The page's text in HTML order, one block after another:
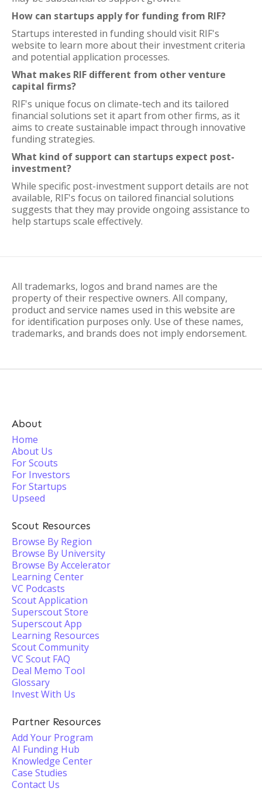
How can startups apply for funding from RIF?
Startups interested in funding should visit RIF's
website to learn more about their investment criteria
and potential application processes.
What makes RIF different from other venture
capital firms?
RIF's unique focus on climate-tech and its tailored
financial solutions set it apart from other firms, as it
aims to create sustainable impact through innovative
funding strategies.
What kind of support can startups expect post-
investment?
While specific post-investment support details are not
available, RIF's focus on tailored financial solutions
suggests that they may provide ongoing assistance to
help startups scale effectively.
All trademarks, logos and brand names are the
property of their respective owners. All company,
product and service names used in this website are
for identification purposes only. Use of these names,
trademarks, and brands does not imply endorsement.
About
Home
About Us
For Scouts
For Investors
For Startups
Upseed
Scout Resources
Browse By Region
Browse By University
Browse By Accelerator
Learning Center
VC Podcasts
Scout Application
Superscout Store
Superscout App
Learning Resources
Scout Community
VC Scout FAQ
Deal Memo Tool
Glossary
Invest With Us
Partner Resources
Add Your Program
AI Funding Hub
Knowledge Center
Case Studies
Contact Us